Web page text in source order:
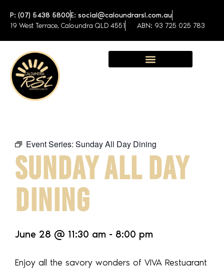
P: (07) 5438 5800E: social@caloundrarsl.com.au
19 West Terrace, Caloundra QLD 4551
ABN: 93 725 025 783
Event Series: Sunday All Day Dining
SUNDAY ALL DAY
DINING
June 28 @ 11:30 am - 8:00 pm
Enjoy all the savory wonders of VIVA Restuarant